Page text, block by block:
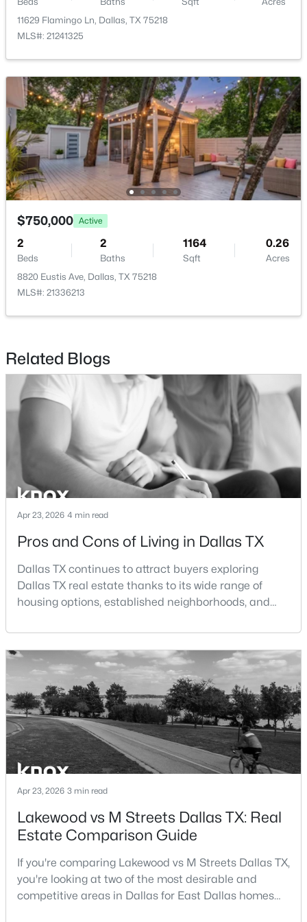
$3,350,000 Active
4
Beds
4
Baths
5320
Sqft
0.532
Acres
8457 San Benito Way, Dallas, TX 75218
MLS#: 21354583
3
Beds
2
Baths Sqft
Acres
5125 Ashbrook Rd, Dallas, TX 75227
MLS#: 21354563
New - 5 Hours Ago
$199,999 Active
1 2 811 0.557
MLS#: 21352361
New - 6 Hours Ago
$225,000 Active
1
Beds
1
Baths
798
Sqft
1.998
Acres
3102 Kings Rd #3310, Dallas, TX 75219
BreakfastRoomNook First
11629 Flamingo Ln, Dallas, TX 75218
MLS#: 21241325
$750,000 Active
2
Beds
2
Baths
1164
Sqft
0.26
Acres
8820 Eustis Ave, Dallas, TX 75218
MLS#: 21336213
Related Blogs
Apr 23, 2026 4 min read
Pros and Cons of Living in Dallas TX
Dallas TX continues to attract buyers exploring
Dallas TX real estate thanks to its wide range of
housing options, established neighborhoods, and
metroplex. Understanding the pros and cons of living
in Dallas TX can help buyers evaluate whether the
city aligns with their home search goals and long-
term plans.Pros:Cons:Dallas offers a diverse housing
m
Apr 23, 2026 3 min read
Lakewood vs M Streets Dallas TX: Real
Estate Comparison Guide
If you're comparing Lakewood vs M Streets Dallas TX,
you're looking at two of the most desirable and
competitive areas in Dallas for East Dallas homes